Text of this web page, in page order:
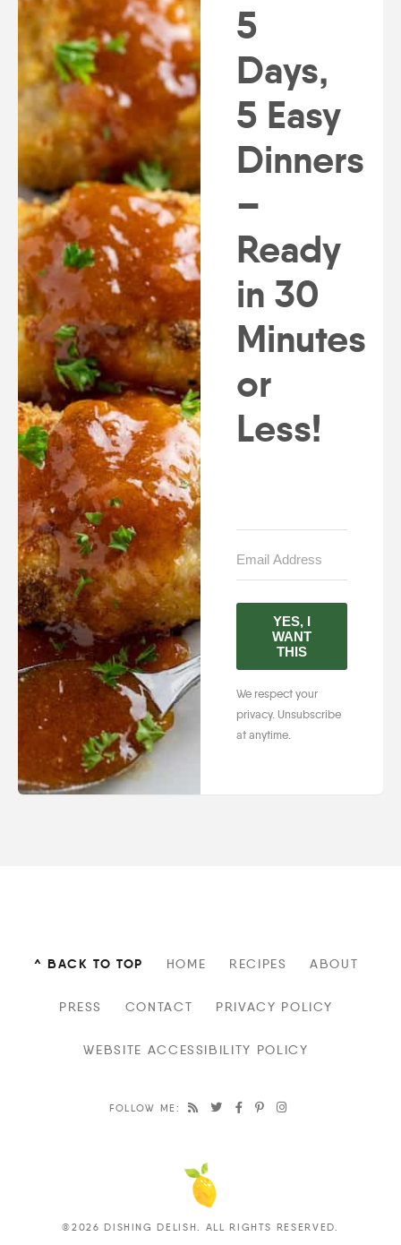
5
Days,
5 Easy
Dinners
–
Ready
in 30
Minutes
or
Less!
YES, I
WANT
THIS
We respect your
privacy. Unsubscribe
at anytime.
^ BACK TO TOP HOME RECIPES ABOUT
PRESS CONTACT PRIVACY POLICY
WEBSITE ACCESSIBILITY POLICY
FOLLOW ME:
©2026 DISHING DELISH. ALL RIGHTS RESERVED.